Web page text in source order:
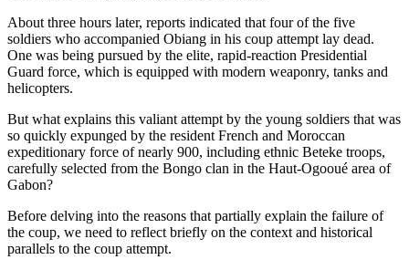
About three hours later, reports indicated that four of the five
soldiers who accompanied Obiang in his coup attempt lay dead.
One was being pursued by the elite, rapid-reaction Presidential
Guard force, which is equipped with modern weaponry, tanks and
helicopters.
But what explains this valiant attempt by the young soldiers that was
so quickly expunged by the resident French and Moroccan
expeditionary force of nearly 900, including ethnic Beteke troops,
carefully selected from the Bongo clan in the Haut-Ogooué area of
Gabon?
Before delving into the reasons that partially explain the failure of
the coup, we need to reflect briefly on the context and historical
parallels to the coup attempt.